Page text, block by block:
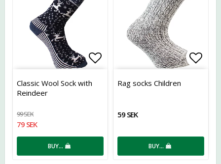
Add to list of favorites
Classic Wool Sock with
Reindeer
99 SEK
79 SEK
BUY…
Rag socks Children
59 SEK
BUY…